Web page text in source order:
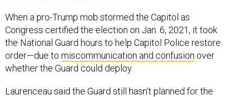
When a pro-Trump mob stormed the Capitol as
Congress certified the election on Jan. 6, 2021, it took
the National Guard hours to help Capitol Police restore
order—due to miscommunication and confusion over
whether the Guard could deploy.
Laurenceau said the Guard still hasn’t planned for the